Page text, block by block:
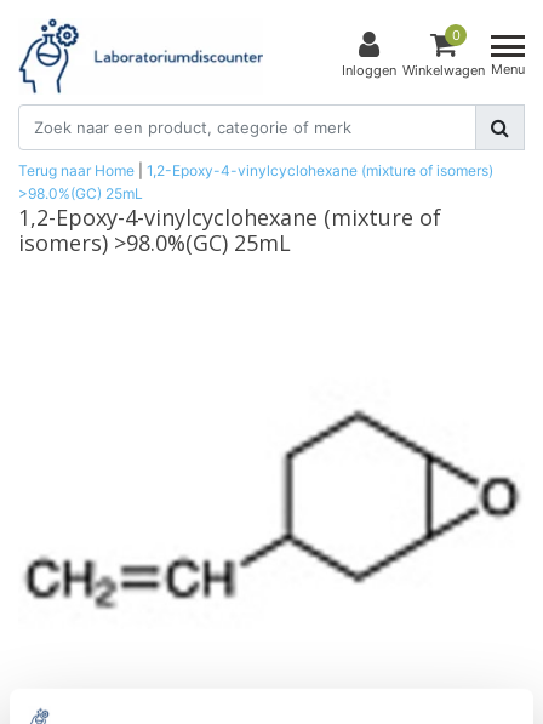
Inloggen
0
Winkelwagen Menu
Terug naar Home
1,2-Epoxy-4-vinylcyclohexane (mixture of isomers)
>98.0%(GC) 25mL
1,2-Epoxy-4-vinylcyclohexane (mixture of
isomers) >98.0%(GC) 25mL